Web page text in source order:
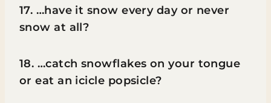
17. …have it snow every day or never
snow at all?
18. …catch snowflakes on your tongue
or eat an icicle popsicle?